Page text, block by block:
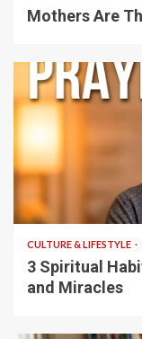
Mothers Are
CULTURE & LIFESTYLE
3 Spiritual
and Miracles